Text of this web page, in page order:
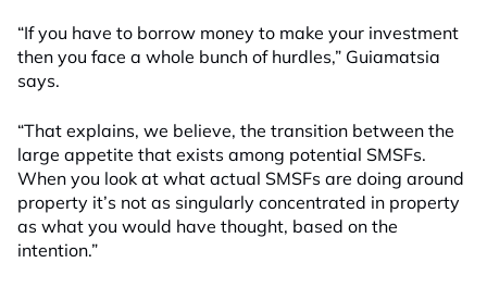
“If you have to borrow money to make your investment
then you face a whole bunch of hurdles,” Guiamatsia
says.
“That explains, we believe, the transition between the
large appetite that exists among potential SMSFs.
When you look at what actual SMSFs are doing around
property it’s not as singularly concentrated in property
as what you would have thought, based on the
intention.”